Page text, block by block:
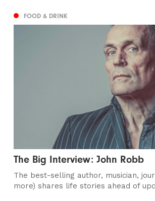
FOOD & DRINK
The Big Interview: John Robb
The best-selling author, musician,
more) shares life stories ahead of